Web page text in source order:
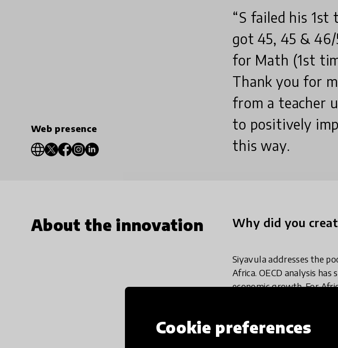
Cookie preferences
Web presence
“S failed his
got 45, 45 & 46/
for Math (1st
Thank you for
from a teacher
to positively
this way.
About the innovation Why did you
Siyavula addresses the
Africa. OECD analysis
economic growth. For
effective and scalable